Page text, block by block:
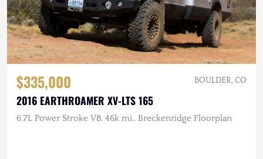
$335,000 BOULDER, CO
2016 EARTHROAMER XV-LTS 165
6.7L Power Stroke V8, 46k mi., Breckenridge Floorplan